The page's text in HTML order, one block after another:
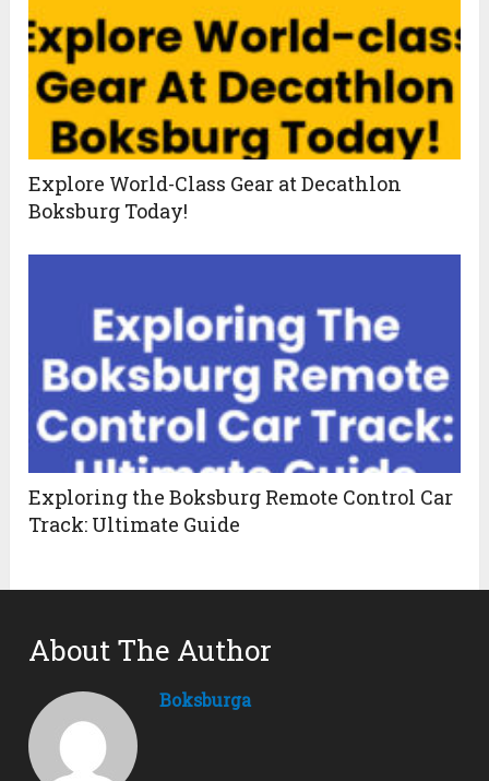
Explore World-Class Gear at Decathlon
Boksburg Today!
Exploring the Boksburg Remote Control Car
Track: Ultimate Guide
About The Author
Boksburga